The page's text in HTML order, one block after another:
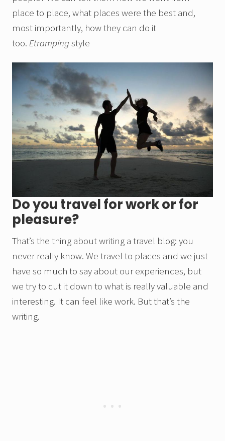
place to place, what places were the best and,
most importantly, how they can do it
too. Etramping style
Do you travel for work or for
pleasure?
That’s the thing about writing a travel blog: you
never really know. We travel to places and we just
have so much to say about our experiences, but
we try to cut it down to what is really valuable and
interesting. It can feel like work. But that’s the
writing.